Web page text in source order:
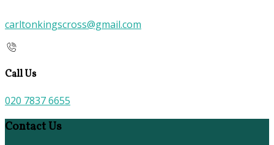
carltonkingscross@gmail.com
Call Us
020 7837 6655
Contact Us